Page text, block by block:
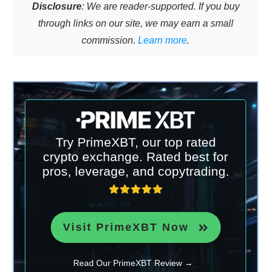
Disclosure: We are reader-supported. If you buy
through links on our site, we may earn a small
commission. Learn more.
Try PrimeXBT, our top rated
crypto exchange. Rated best for
pros, leverage, and copytrading.
Visit PrimeXBT Now
Read Our PrimeXBT Review →